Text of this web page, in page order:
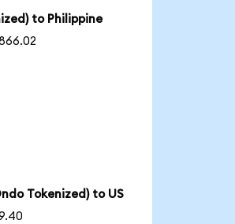
to Philippine
Tokenized) to US